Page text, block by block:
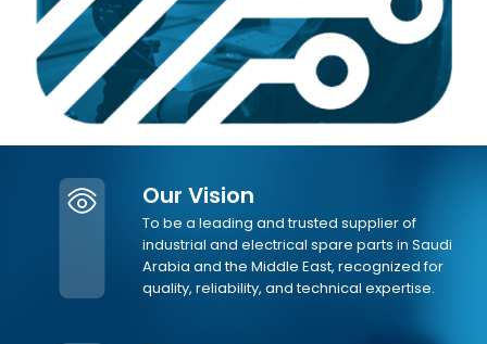
Our Vision
To be a leading and trusted supplier of
industrial and electrical spare parts in Saudi
Arabia and the Middle East, recognized for
quality, reliability, and technical expertise.